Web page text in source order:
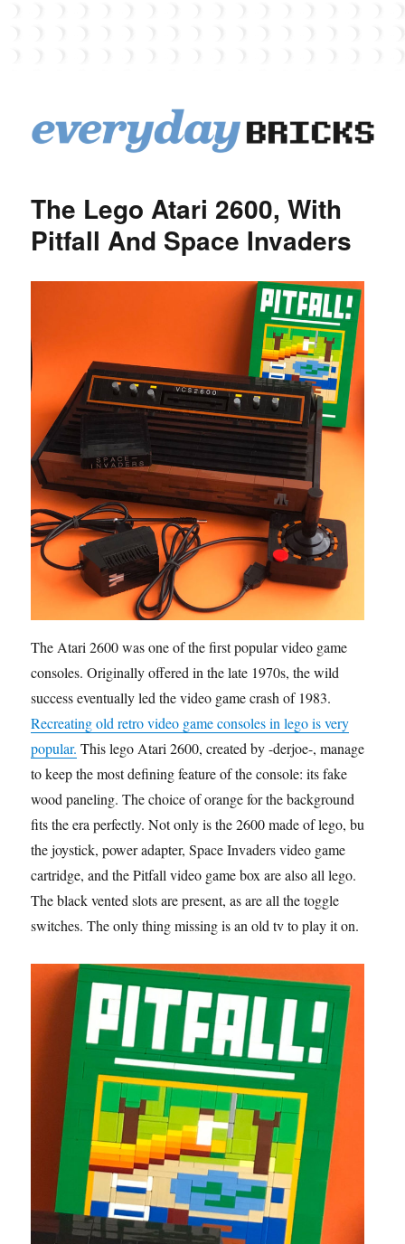
The Lego Atari 2600, With
Pitfall And Space Invaders
The Atari 2600 was one of the first popular video game
consoles. Originally offered in the late 1970s, the wild
success eventually led the video game crash of 1983.
Recreating old retro video game consoles in lego is very
popular. This lego Atari 2600, created by -derjoe-, manages
to keep the most defining feature of the console: its fake
wood paneling. The choice of orange for the background
fits the era perfectly. Not only is the 2600 made of lego, but
the joystick, power adapter, Space Invaders video game
cartridge, and the Pitfall video game box are also all lego.
The black vented slots are present, as are all the toggle
switches. The only thing missing is an old tv to play it on.